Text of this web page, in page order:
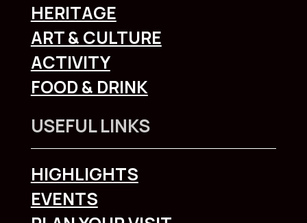
HERITAGE
ART & CULTURE
ACTIVITY
FOOD & DRINK
USEFUL LINKS
HIGHLIGHTS
EVENTS